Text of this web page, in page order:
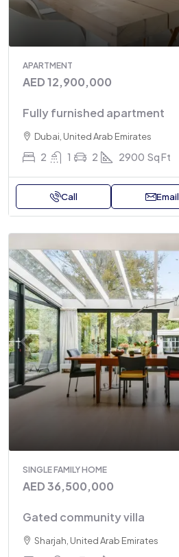
APARTMENT
AED 12,900,000
Fully furnished apartment
Dubai, United Arab Emirates
2 1 2 2900 Sq Ft
Call Email
SINGLE FAMILY HOME
AED 36,500,000
Gated community villa
Sharjah, United Arab Emirates